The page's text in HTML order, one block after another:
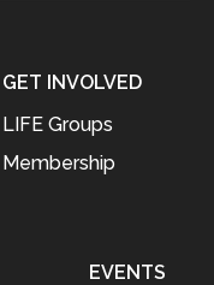
GET INVOLVED
LIFE Groups
Membership
EVENTS